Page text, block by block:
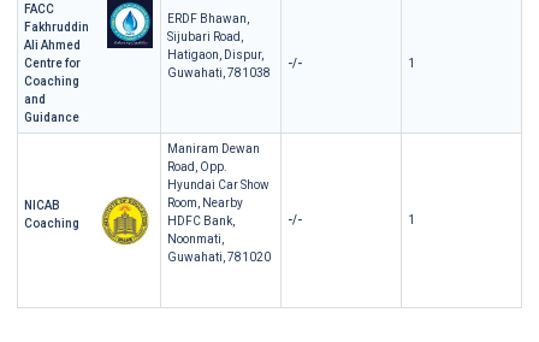
FACC
Fakhruddin
Ali Ahmed
Centre for
Coaching
and
Guidance
ERDF Bhawan,
Sijubari Road,
Hatigaon, Dispur,
Guwahati, 781038
-/- 1
NICAB
Coaching
Maniram Dewan
Road, Opp.
Hyundai Car Show
Room, Nearby
HDFC Bank,
Noonmati,
Guwahati, 781020
-/- 1